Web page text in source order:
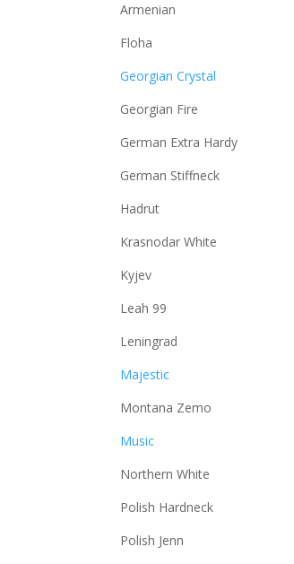
Armenian
Floha
Georgian Crystal
Georgian Fire
German Extra Hardy
German Stiffneck
Hadrut
Krasnodar White
Kyjev
Leah 99
Leningrad
Majestic
Montana Zemo
Music
Northern White
Polish Hardneck
Polish Jenn